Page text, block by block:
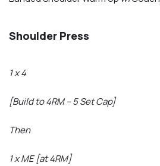
Shoulder Press
1 x 4
[Build to 4RM – 5 Set Cap]
Then
1 x ME [at 4RM]